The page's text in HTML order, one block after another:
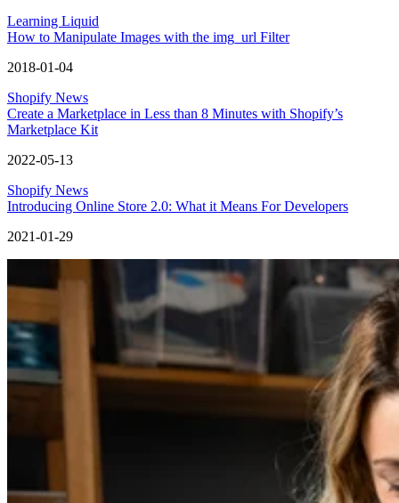
Learning Liquid
How to Manipulate Images with the img_url Filter
2018-01-04
Shopify News
Create a Marketplace in Less than 8 Minutes with Shopify’s
Marketplace Kit
2022-05-13
Shopify News
Introducing Online Store 2.0: What it Means For Developers
2021-01-29